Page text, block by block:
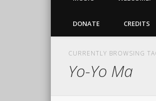
DONATE CREDITS
CURRENTLY BROWSING
Yo-Yo Ma